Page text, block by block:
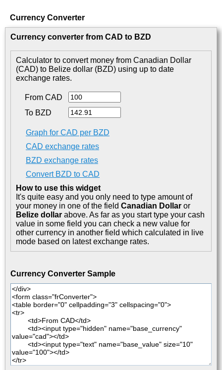
Currency Converter
Currency converter from CAD to BZD
Calculator to convert money from Canadian Dollar
(CAD) to Belize dollar (BZD) using up to date
exchange rates.
From CAD
To BZD
Graph for CAD per BZD
CAD exchange rates
BZD exchange rates
Convert BZD to CAD
How to use this widget
It's quite easy and you only need to type amount of
your money in one of the field Canadian Dollar or
Belize dollar above. As far as you start type your cash
value in some field you can check a new value for
other currency in another field which calculated in live
mode based on latest exchange rates.
Currency Converter Sample